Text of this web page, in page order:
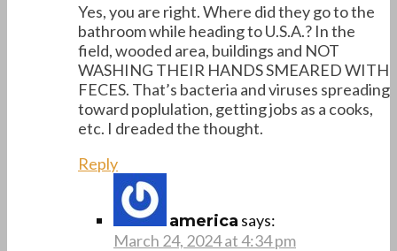
Yes, you are right. Where did they go to the
bathroom while heading to U.S.A.? In the
field, wooded area, buildings and NOT
WASHING THEIR HANDS SMEARED WITH
FECES. That’s bacteria and viruses spreading
toward poplulation, getting jobs as a cooks,
etc. I dreaded the thought.
Reply
america says:
March 24, 2024 at 4:34 pm